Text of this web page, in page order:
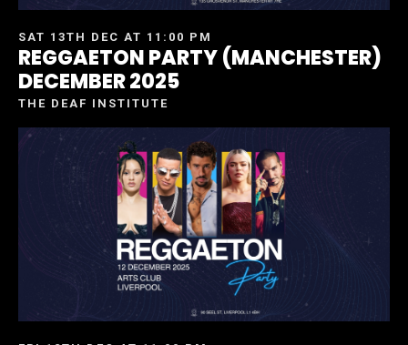
SAT 13TH DEC AT 11:00 PM
REGGAETON PARTY (MANCHESTER)
DECEMBER 2025
THE DEAF INSTITUTE